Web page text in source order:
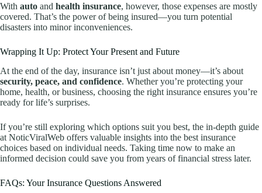
With auto and health insurance, however, those expenses are mostly
covered. That’s the power of being insured—you turn potential
disasters into minor inconveniences.
Wrapping It Up: Protect Your Present and Future
At the end of the day, insurance isn’t just about money—it’s about
security, peace, and confidence. Whether you’re protecting your
home, health, or business, choosing the right insurance ensures you’re
ready for life’s surprises.
If you’re still exploring which options suit you best, the in-depth guide
at NoticViralWeb offers valuable insights into the best insurance
choices based on individual needs. Taking time now to make an
informed decision could save you from years of financial stress later.
FAQs: Your Insurance Questions Answered